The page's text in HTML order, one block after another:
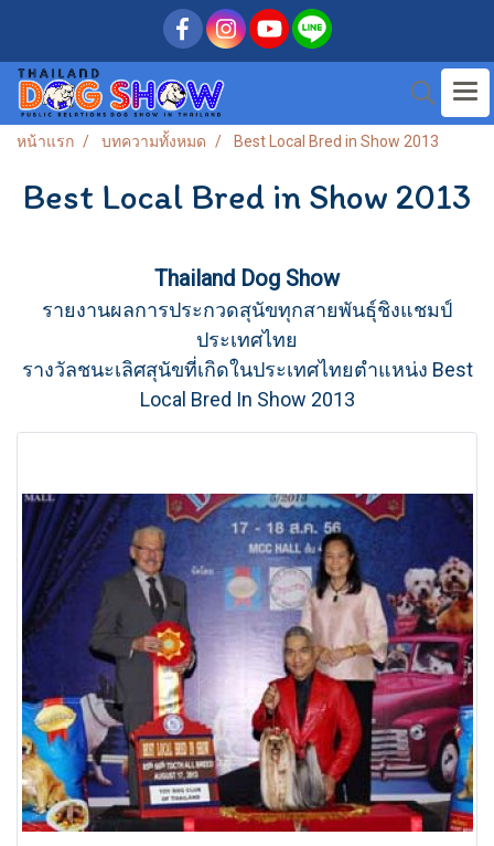
หน้าแรก บทความทั้งหมด Best Local Bred in Show 2013
Best Local Bred in Show 2013
Thailand Dog Show
รายงานผลการประกวดสุนัขทุกสายพันธุ์ชิงแชมป์
ประเทศไทย
รางวัลชนะเลิศสุนัขที่เกิดในประเทศไทยตำแหน่ง Best
Local Bred In Show 2013